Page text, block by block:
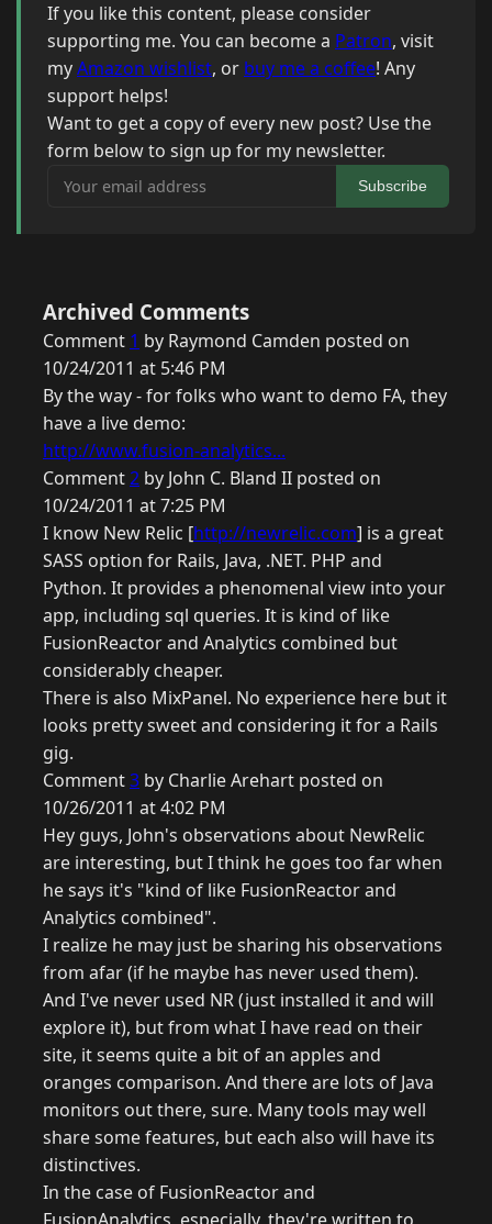
If you like this content, please consider
supporting me. You can become a Patron, visit
myAmazon wishlist, or buy me a coffee! Any
support helps!
Want to get a copy of every new post? Use the
form below to sign up for my newsletter.
Your email address
Subscribe
Archived Comments
Comment 1 by Raymond Camden posted on
10/24/2011 at 5:46 PM
By the way - for folks who want to demo FA, they
have a live demo:
http://www.fusion-analytics...
Comment2 by John C. Bland II posted on
10/24/2011 at 7:25 PM
I know New Relic [http://newrelic.com] is a great
SASS option for Rails, Java, .NET. PHP and
Python. It provides a phenomenal view into your
app, including sql queries. It is kind of like
FusionReactor and Analytics combined but
considerably cheaper.
There is also MixPanel. No experience here but it
looks pretty sweet and considering it for a Rails
gig.
Comment3 by Charlie Arehart posted on
10/26/2011 at 4:02 PM
Hey guys, John's observations about NewRelic
are interesting, but I think he goes too far when
he says it's "kind of like FusionReactor and
Analytics combined".
I realize he may just be sharing his observations
from afar (if he maybe has never used them).
And I've never used NR (just installed it and will
explore it), but from what I have read on their
site, it seems quite a bit of an apples and
oranges comparison. And there are lots of Java
monitors out there, sure. Many tools may well
share some features, but each also will have its
distinctives.
In the case of FusionReactor and